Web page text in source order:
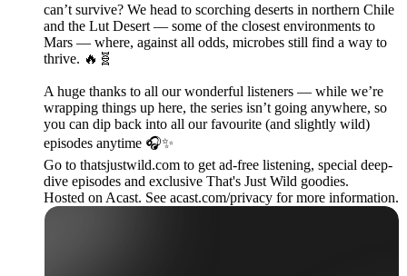
can’t survive? We head to scorching deserts in northern Chile
and the Lut Desert — some of the closest environments to
Mars — where, against all odds, microbes still find a way to
thrive. 🔥🧬
A huge thanks to all our wonderful listeners — while we’re
wrapping things up here, the series isn’t going anywhere, so
you can dip back into all our favourite (and slightly wild)
episodes anytime 🎧✨
Go to thatsjustwild.com to get ad-free listening, special deep-
dive episodes and exclusive That's Just Wild goodies.
Hosted on Acast. See acast.com/privacy for more information.